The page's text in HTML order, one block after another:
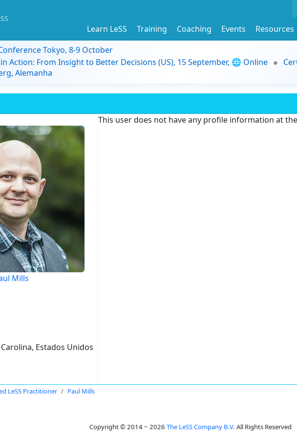
Learn LeSS Training Coaching Events
Resources
Tokyo, 8-9 October
Action: From Insight to Better Decisions (US), 15 September, 🌐 Online
Alemanha
Mills
Estados Unidos
This user does not have any profile information at
LeSS Practitioner Paul Mills
Copyright © 2014 ~ 2026 The LeSS Company B.V. All Rights Reserved